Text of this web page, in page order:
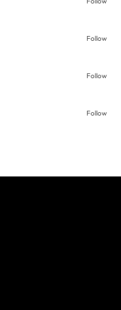
Follow
Follow
Follow